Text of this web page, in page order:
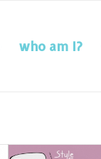
who am I?